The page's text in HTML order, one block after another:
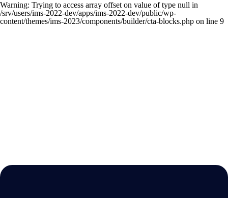
Warning: Trying to access array offset on value of type null in
/srv/users/ims-2022-dev/apps/ims-2022-dev/public/wp-
content/themes/ims-2023/components/builder/cta-blocks.php on line 9